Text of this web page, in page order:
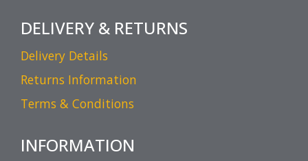
DELIVERY & RETURNS
Delivery Details
Returns Information
Terms & Conditions
INFORMATION